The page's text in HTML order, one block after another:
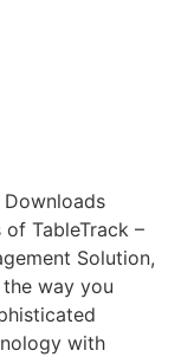
Downloads
TableTrack –
Solution,
way you
with